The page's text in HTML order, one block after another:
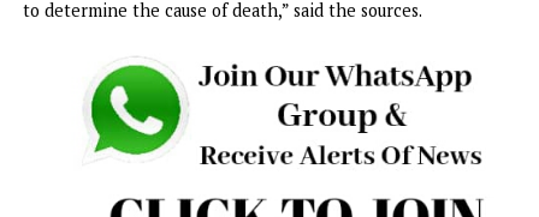
taken into custody for failing to maintain proper records
their guests. They have since been released as part of the
investigation.
to determine the cause of death,” said the sources.